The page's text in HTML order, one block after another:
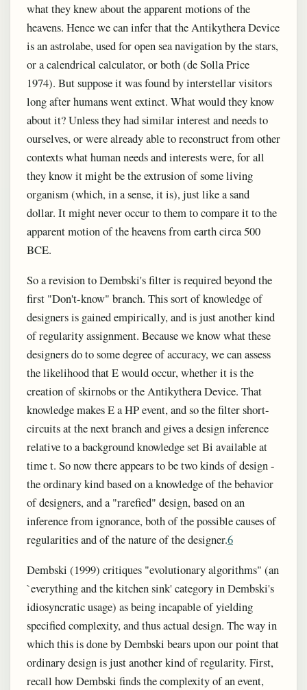
what they knew about the apparent motions of the
heavens. Hence we can infer that the Antikythera Device
is an astrolabe, used for open sea navigation by the stars,
or a calendrical calculator, or both (de Solla Price
1974). But suppose it was found by interstellar visitors
long after humans went extinct. What would they know
about it? Unless they had similar interest and needs to
ourselves, or were already able to reconstruct from other
contexts what human needs and interests were, for all
they know it might be the extrusion of some living
organism (which, in a sense, it is), just like a sand
dollar. It might never occur to them to compare it to the
apparent motion of the heavens from earth circa 500
BCE.
So a revision to Dembski's filter is required beyond the
first "Don't-know" branch. This sort of knowledge of
designers is gained empirically, and is just another kind
of regularity assignment. Because we know what these
designers do to some degree of accuracy, we can assess
the likelihood that E would occur, whether it is the
creation of skirnobs or the Antikythera Device. That
knowledge makes E a HP event, and so the filter short-
circuits at the next branch and gives a design inference
relative to a background knowledge set Bi available at
time t. So now there appears to be two kinds of design -
the ordinary kind based on a knowledge of the behavior
of designers, and a "rarefied" design, based on an
inference from ignorance, both of the possible causes of
regularities and of the nature of the designer.6
Dembski (1999) critiques "evolutionary algorithms" (an
`everything and the kitchen sink' category in Dembski's
idiosyncratic usage) as being incapable of yielding
specified complexity, and thus actual design. The way in
which this is done by Dembski bears upon our point that
ordinary design is just another kind of regularity. First,
recall how Dembski finds the complexity of an event,